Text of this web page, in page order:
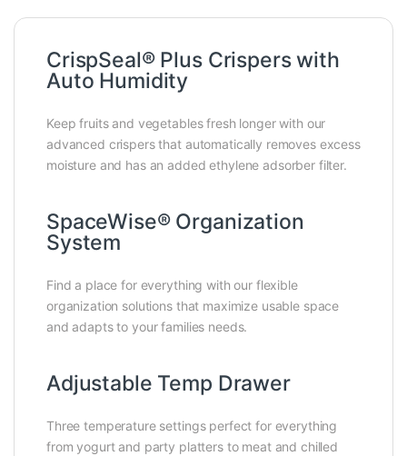
CrispSeal® Plus Crispers with
Auto Humidity
Keep fruits and vegetables fresh longer with our
advanced crispers that automatically removes excess
moisture and has an added ethylene adsorber filter.
SpaceWise® Organization
System
Find a place for everything with our flexible
organization solutions that maximize usable space
and adapts to your families needs.
Adjustable Temp Drawer
Three temperature settings perfect for everything
from yogurt and party platters to meat and chilled